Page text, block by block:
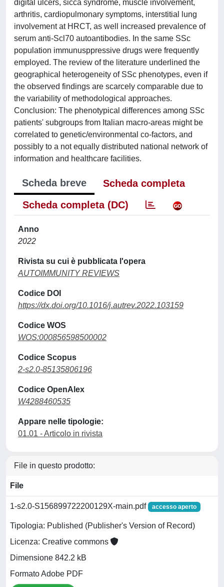
digital ulcers, sicca syndrome, muscle involvement,
arthritis, cardiopulmonary symptoms, interstitial lung
involvement at HRCT, as well increased prevalence of
serum anti-Scl70 autoantibodies. In the same SSc
population immunusppressive drugs were frequently
employed. The review of the literature underlined the
geographical heterogeneity of SSc phenotypes, even if
the observed findings are scarcely comparable due to
the variability of methodological approaches.
Conclusion: The phenotypical differences among SSc
patients' subgroups from Italian macro-areas might be
correlated to genetic/environmental co-factors, and
possibly to a not equally distributed national network of
information and healthcare facilities.
Scheda breve
Scheda completa
Scheda completa (DC)
Anno
2022
Rivista su cui è pubblicata l'opera
AUTOIMMUNITY REVIEWS
Codice DOI
https://dx.doi.org/10.1016/j.autrev.2022.103159
Codice WOS
WOS:000856598500002
Codice Scopus
2-s2.0-85135806196
Codice OpenAlex
W4288460535
Appare nelle tipologie:
01.01 - Articolo in rivista
File in questo prodotto:
File
1-s2.0-S156899722200129X-main.pdf accesso aperto
Tipologia: Published (Publisher's Version of Record)
Licenza: Creative commons
Dimensione 842.2 kB
Formato Adobe PDF